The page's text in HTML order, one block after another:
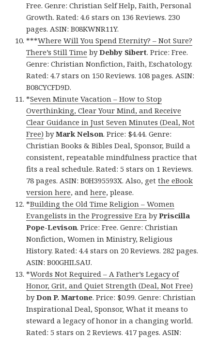
Free. Genre: Christian Self Help, Faith, Personal
Growth. Rated: 4.6 stars on 136 Reviews. 230
pages. ASIN: B08KWNR11Y.
***Where Will You Spend Eternity? – Not Sure?
There’s Still Time byDebby Sibert. Price: Free.
Genre: Christian Nonfiction, Faith, Eschatology.
Rated: 4.7 stars on 150 Reviews. 108 pages. ASIN:
B08CYCFD9D.
*Seven Minute Vacation – How to Stop
Overthinking, Clear Your Mind, and Receive
Clear Guidance in Just Seven Minutes (Deal, Not
Free) byMark Nelson. Price: $4.44. Genre:
Christian Books & Bibles Deal, Sponsor, Build a
consistent, repeatable mindfulness practice that
fits a real schedule. Rated: 5 stars on 1 Reviews.
78 pages. ASIN: B0H395593X. Also, getthe eBook
version here, andhere, please.
*Building the Old Time Religion – Women
Evangelists in the Progressive Era byPriscilla
Pope-Levison. Price: Free. Genre: Christian
Nonfiction, Women in Ministry, Religious
History. Rated: 4.4 stars on 20 Reviews. 282 pages.
ASIN: B00GHILSAU.
*Words Not Required – A Father’s Legacy of
Honor, Grit, and Quiet Strength (Deal, Not Free)
byDon P. Martone. Price: $0.99. Genre: Christian
Inspirational Deal, Sponsor, What it means to
steward a legacy of honor in a changing world.
Rated: 5 stars on 2 Reviews. 417 pages. ASIN: